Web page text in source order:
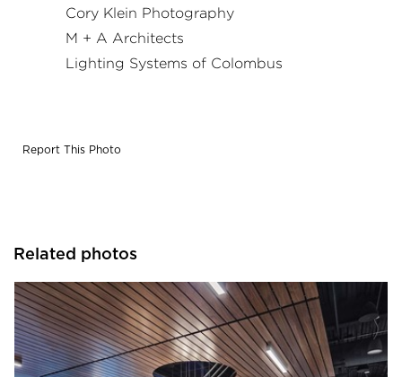
Systems of Columbus. Photography by: Cory Klein
Photography
Cory Klein Photography
M + A Architects
Lighting Systems of Colombus
Report This Photo
Related photos